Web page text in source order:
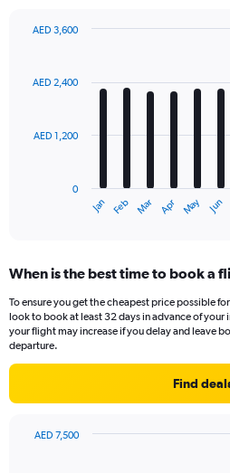
with
12
The
Range:
categories.
The
chart
has
displaying
Jan Feb Mar Apr May Jun
0
AED 1,200
AED 2,400
AED 3,600
When is the best time to book a
To ensure you get the cheapest price possible
look to book at least 32 days in advance of
your flight may increase if you delay and leave
departure.
Find
AED 7,500